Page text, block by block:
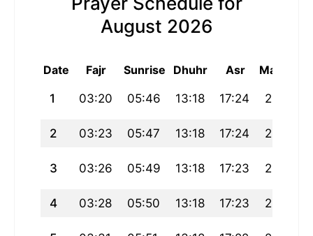
August 2026
Date Fajr Sunrise Dhuhr Asr Maghrib
1 03:20 05:46 13:18 17:24 20:51
2 03:23 05:47 13:18 17:24 20:49
3 03:26 05:49 13:18 17:23 20:48
4 03:28 05:50 13:18 17:23 20:46